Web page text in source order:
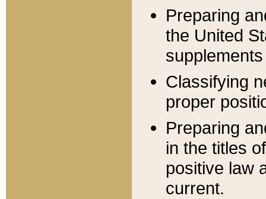
Preparing
the United
Classifying
proper
Preparing
in the titles
positive law
current.